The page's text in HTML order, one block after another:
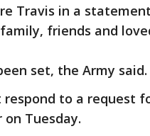
Travis in a
friends and
set, the Army said.
respond to a request
Tuesday.